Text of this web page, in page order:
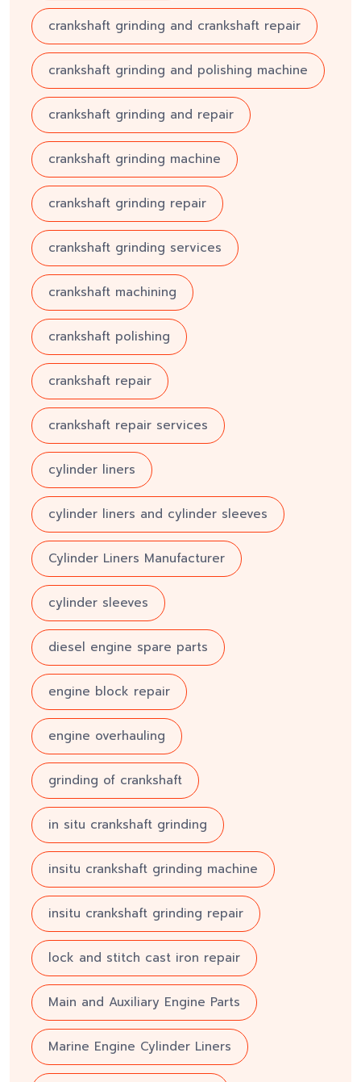
crankshaft grinding and crankshaft repair
crankshaft grinding and polishing machine
crankshaft grinding and repair
crankshaft grinding machine
crankshaft grinding repair
crankshaft grinding services
crankshaft machining
crankshaft polishing
crankshaft repair
crankshaft repair services
cylinder liners
cylinder liners and cylinder sleeves
Cylinder Liners Manufacturer
cylinder sleeves
diesel engine spare parts
engine block repair
engine overhauling
grinding of crankshaft
in situ crankshaft grinding
insitu crankshaft grinding machine
insitu crankshaft grinding repair
lock and stitch cast iron repair
Main and Auxiliary Engine Parts
Marine Engine Cylinder Liners